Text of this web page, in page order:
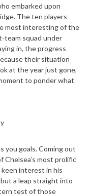
embarked upon
The ten players
most interesting of the
team squad under
in, the progress
their situation
at the year just gone,
to ponder what
you goals. Coming out
Chelsea’s most prolific
keen interest in his
a leap straight into
test of those